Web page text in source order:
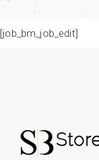
[job_bm_job_edit]